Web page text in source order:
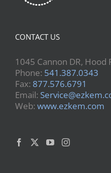
CONTACT US
1045 Cannon DR, Hood
Phone: 541.387.0343
Fax: 877.576.6791
Email:
Web: www.ezkem.com